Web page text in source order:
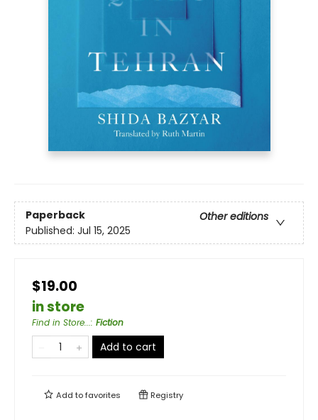
Paperback
Other editions
Published: Jul 15, 2025
$19.00
in store
Find in Store...: Fiction
Add to cart
Add tofavorites Registry